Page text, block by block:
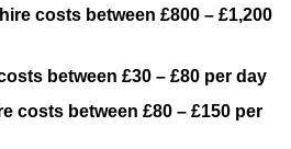
costs between £800 – £1,200
between £30 – £80 per day
costs between £80 – £150 per